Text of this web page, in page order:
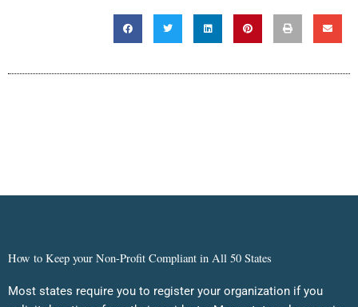
How to Keep your Non-Profit Compliant in All 50 States
Most states require you to register your organization if you